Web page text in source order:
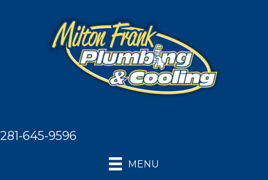
281-645-9596
MENU